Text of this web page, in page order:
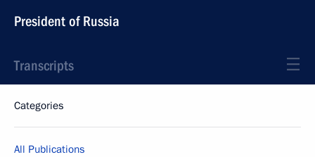
President of Russia
Transcripts
Categories
All Publications